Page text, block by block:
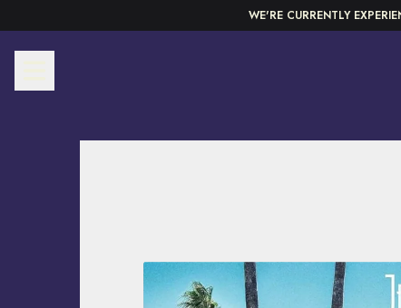
WE'RE CURRENTLY